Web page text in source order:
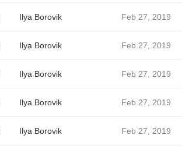
Ilya Borovik Feb 27, 2019
Ilya Borovik Feb 27, 2019
Ilya Borovik Feb 27, 2019
Ilya Borovik Feb 27, 2019
Ilya Borovik Feb 27, 2019